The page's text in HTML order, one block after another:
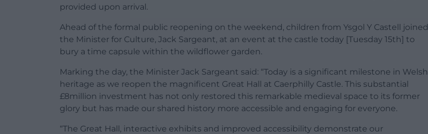
provided upon arrival.
Ahead of the formal public reopening on the weekend, children from Ysgol Y Castell joined
the Minister for Culture, Jack Sargeant, at an event at the castle today [Tuesday 15th] to
bury a time capsule within the wildflower garden.
Marking the day, the Minister Jack Sargeant said: “Today is a significant milestone in Welsh
heritage as we reopen the magnificent Great Hall at Caerphilly Castle. This substantial
£8million investment has not only restored this remarkable medieval space to its former
glory but has made our shared history more accessible and engaging for everyone.
“The Great Hall, interactive exhibits and improved accessibility demonstrate our